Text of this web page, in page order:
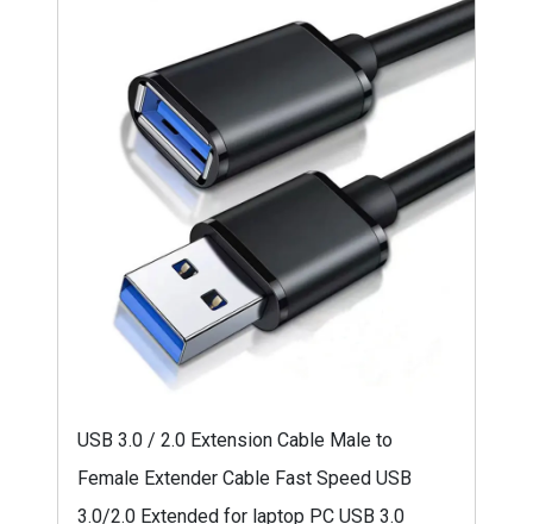
USB 3.0 / 2.0 Extension Cable Male to
Female Extender Cable Fast Speed USB
3.0/2.0 Extended for laptop PC USB 3.0